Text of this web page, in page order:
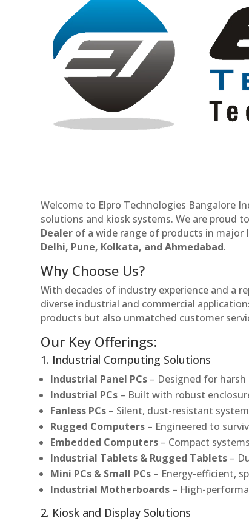
Welcome to Elpro Technologies Bangalore
solutions and kiosk systems. We are proud
Dealer of a wide range of products in major
Delhi, Pune, Kolkata, and Ahmedabad.
Why Choose Us?
With decades of industry experience and a
diverse industrial and commercial
products but also unmatched customer
Our Key Offerings:
1. Industrial Computing Solutions
Industrial Panel PCs – Designed for
Industrial PCs – Built with robust
Fanless PCs – Silent, dust-resistant
Rugged Computers – Engineered to
Embedded Computers – Compact
Industrial Tablets & Rugged Tablets –
Mini PCs & Small PCs – Energy-efficient,
Industrial Motherboards – High-
2. Kiosk and Display Solutions